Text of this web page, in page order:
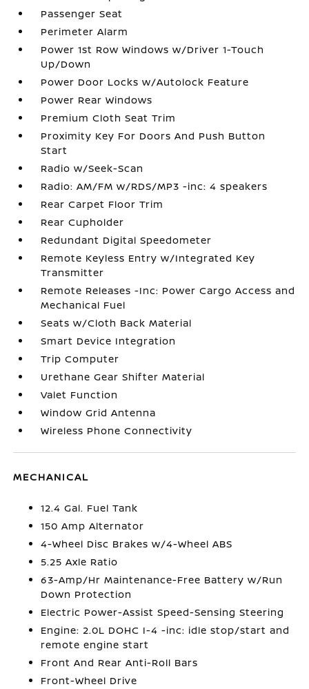
Passenger Seat
Perimeter Alarm
Power 1st Row Windows w/Driver 1-Touch
Up/Down
Power Door Locks w/Autolock Feature
Power Rear Windows
Premium Cloth Seat Trim
Proximity Key For Doors And Push Button
Start
Radio w/Seek-Scan
Radio: AM/FM w/RDS/MP3 -inc: 4 speakers
Rear Carpet Floor Trim
Rear Cupholder
Redundant Digital Speedometer
Remote Keyless Entry w/Integrated Key
Transmitter
Remote Releases -Inc: Power Cargo Access and
Mechanical Fuel
Seats w/Cloth Back Material
Smart Device Integration
Trip Computer
Urethane Gear Shifter Material
Valet Function
Window Grid Antenna
Wireless Phone Connectivity
MECHANICAL
12.4 Gal. Fuel Tank
150 Amp Alternator
4-Wheel Disc Brakes w/4-Wheel ABS
5.25 Axle Ratio
63-Amp/Hr Maintenance-Free Battery w/Run
Down Protection
Electric Power-Assist Speed-Sensing Steering
Engine: 2.0L DOHC I-4 -inc: idle stop/start and
remote engine start
Front And Rear Anti-Roll Bars
Front-Wheel Drive